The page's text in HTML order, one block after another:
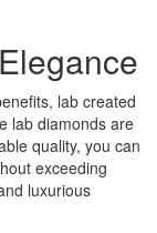
lab created
lab diamonds are
quality, you can
exceeding
luxurious